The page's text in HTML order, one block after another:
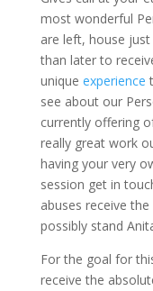
most wonderful
are left, house
than later to
unique experience
see about our
currently offering
really great work
having your very
session get in
abuses receive
possibly stand
For the goal for
receive the